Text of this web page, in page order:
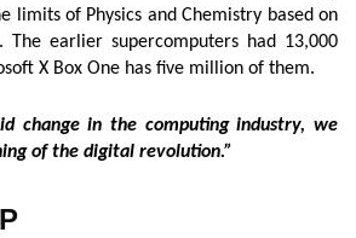
limits of Physics and Chemistry based on
The earlier supercomputers had 13,000
X Box One has five million of them.
change in the computing industry, we
of the digital revolution.”